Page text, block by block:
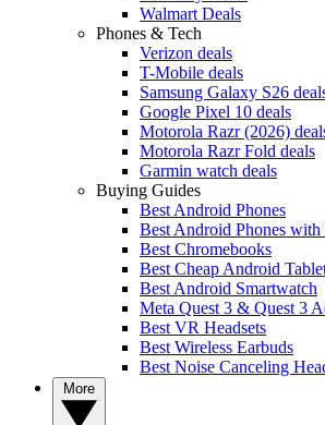
Walmart Deals
Phones & Tech
Verizon deals
T-Mobile deals
Samsung Galaxy S26
Google Pixel 10 deals
Motorola Razr (2026)
Motorola Razr Fold deals
Garmin watch deals
Buying Guides
Best Android Phones
Best Android Phones
Best Chromebooks
Best Cheap Android
Best Android Smartwatch
Meta Quest 3 & Quest 3
Best VR Headsets
Best Wireless Earbuds
Best Noise Canceling